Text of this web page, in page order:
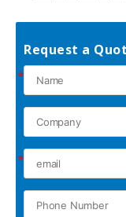
Request a
*
*